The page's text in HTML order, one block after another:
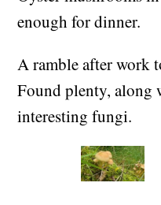
Oyster mushrooms in
enough for dinner.
A ramble after work
Found plenty, along
interesting fungi.